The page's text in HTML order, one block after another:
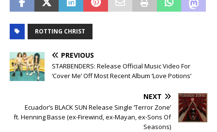
ROTTING CHRIST
PREVIOUS
STARBENDERS: Release Official Music Video For
‘Cover Me’ Off Most Recent Album ‘Love Potions’
NEXT
Ecuador’s BLACK SUN Release Single ‘Terror Zone’
ft. Henning Basse (ex-Firewind, ex-Mayan, ex-Sons Of
Seasons)